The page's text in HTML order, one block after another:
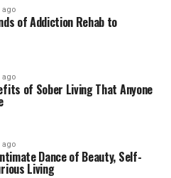
ago
of Addiction Rehab to
ago
of Sober Living That Anyone
ago
Dance of Beauty, Self-
Living